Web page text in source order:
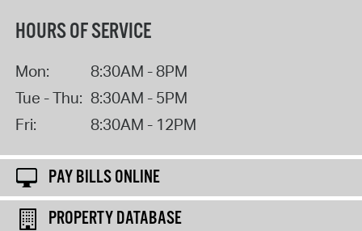
HOURS OF SERVICE
Mon:
8:30AM - 8PM
Tue - Thu: 8:30AM - 5PM
Fri:
8:30AM - 12PM
PAY BILLS ONLINE
PROPERTY DATABASE